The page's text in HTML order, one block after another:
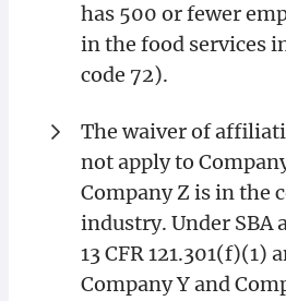
has 500 or fewer
in the food services
code 72).
The waiver of
not apply to
Company Z is in the
industry. Under
13 CFR 121.301(f)(1)
Company Y and